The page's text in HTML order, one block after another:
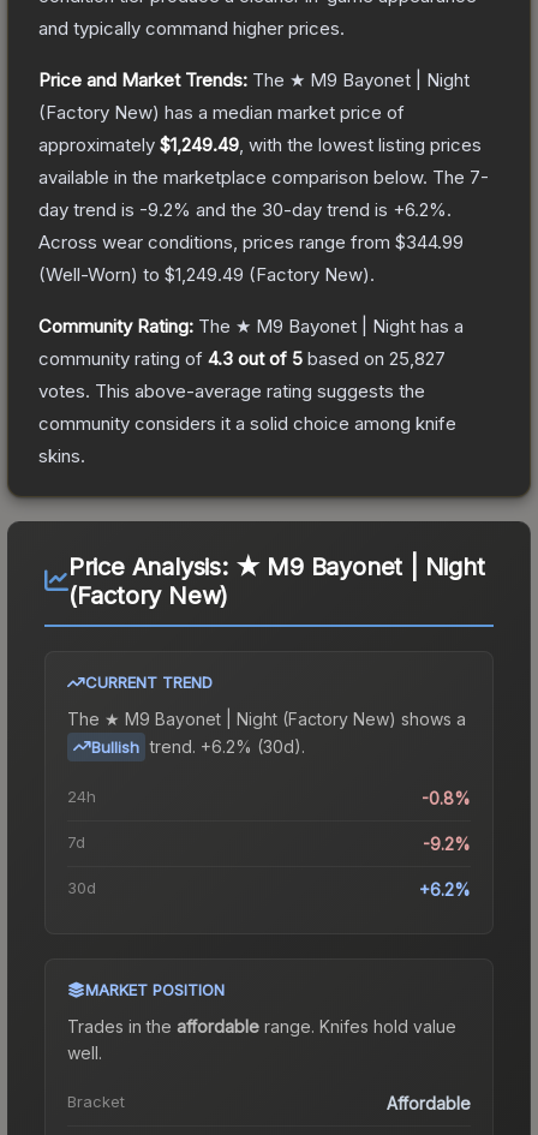
and typically command higher prices.
Price and Market Trends: The ★ M9 Bayonet | Night
(Factory New) has a median market price of
approximately $1,249.49 , with the lowest listing prices
available in the marketplace comparison below. The 7-
day trend is -9.2% and the 30-day trend is +6.2%.
Across wear conditions, prices range from $344.99
(Well-Worn) to $1,249.49 (Factory New).
Community Rating: The ★ M9 Bayonet | Night has a
community rating of 4.3 out of 5 based on 25,827
votes. This above-average rating suggests the
community considers it a solid choice among knife
skins.
Price Analysis: ★ M9 Bayonet | Night
(Factory New)
CURRENT TREND
The ★ M9 Bayonet | Night (Factory New) shows a
Bullish trend. +6.2% (30d).
24h -0.8%
7d -9.2%
30d +6.2%
MARKET POSITION
Trades in the affordable range. Knifes hold value
well.
Bracket Affordable